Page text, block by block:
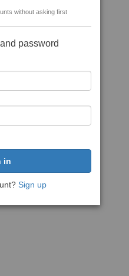
without asking first
password
Sign up